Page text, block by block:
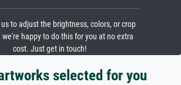
to adjust the brightness, colors, or crop
happy to do this for you at no extra
cost. Just get in touch!
selected for you